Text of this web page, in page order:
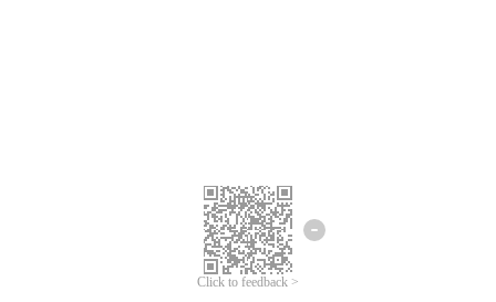
Click to feedback >